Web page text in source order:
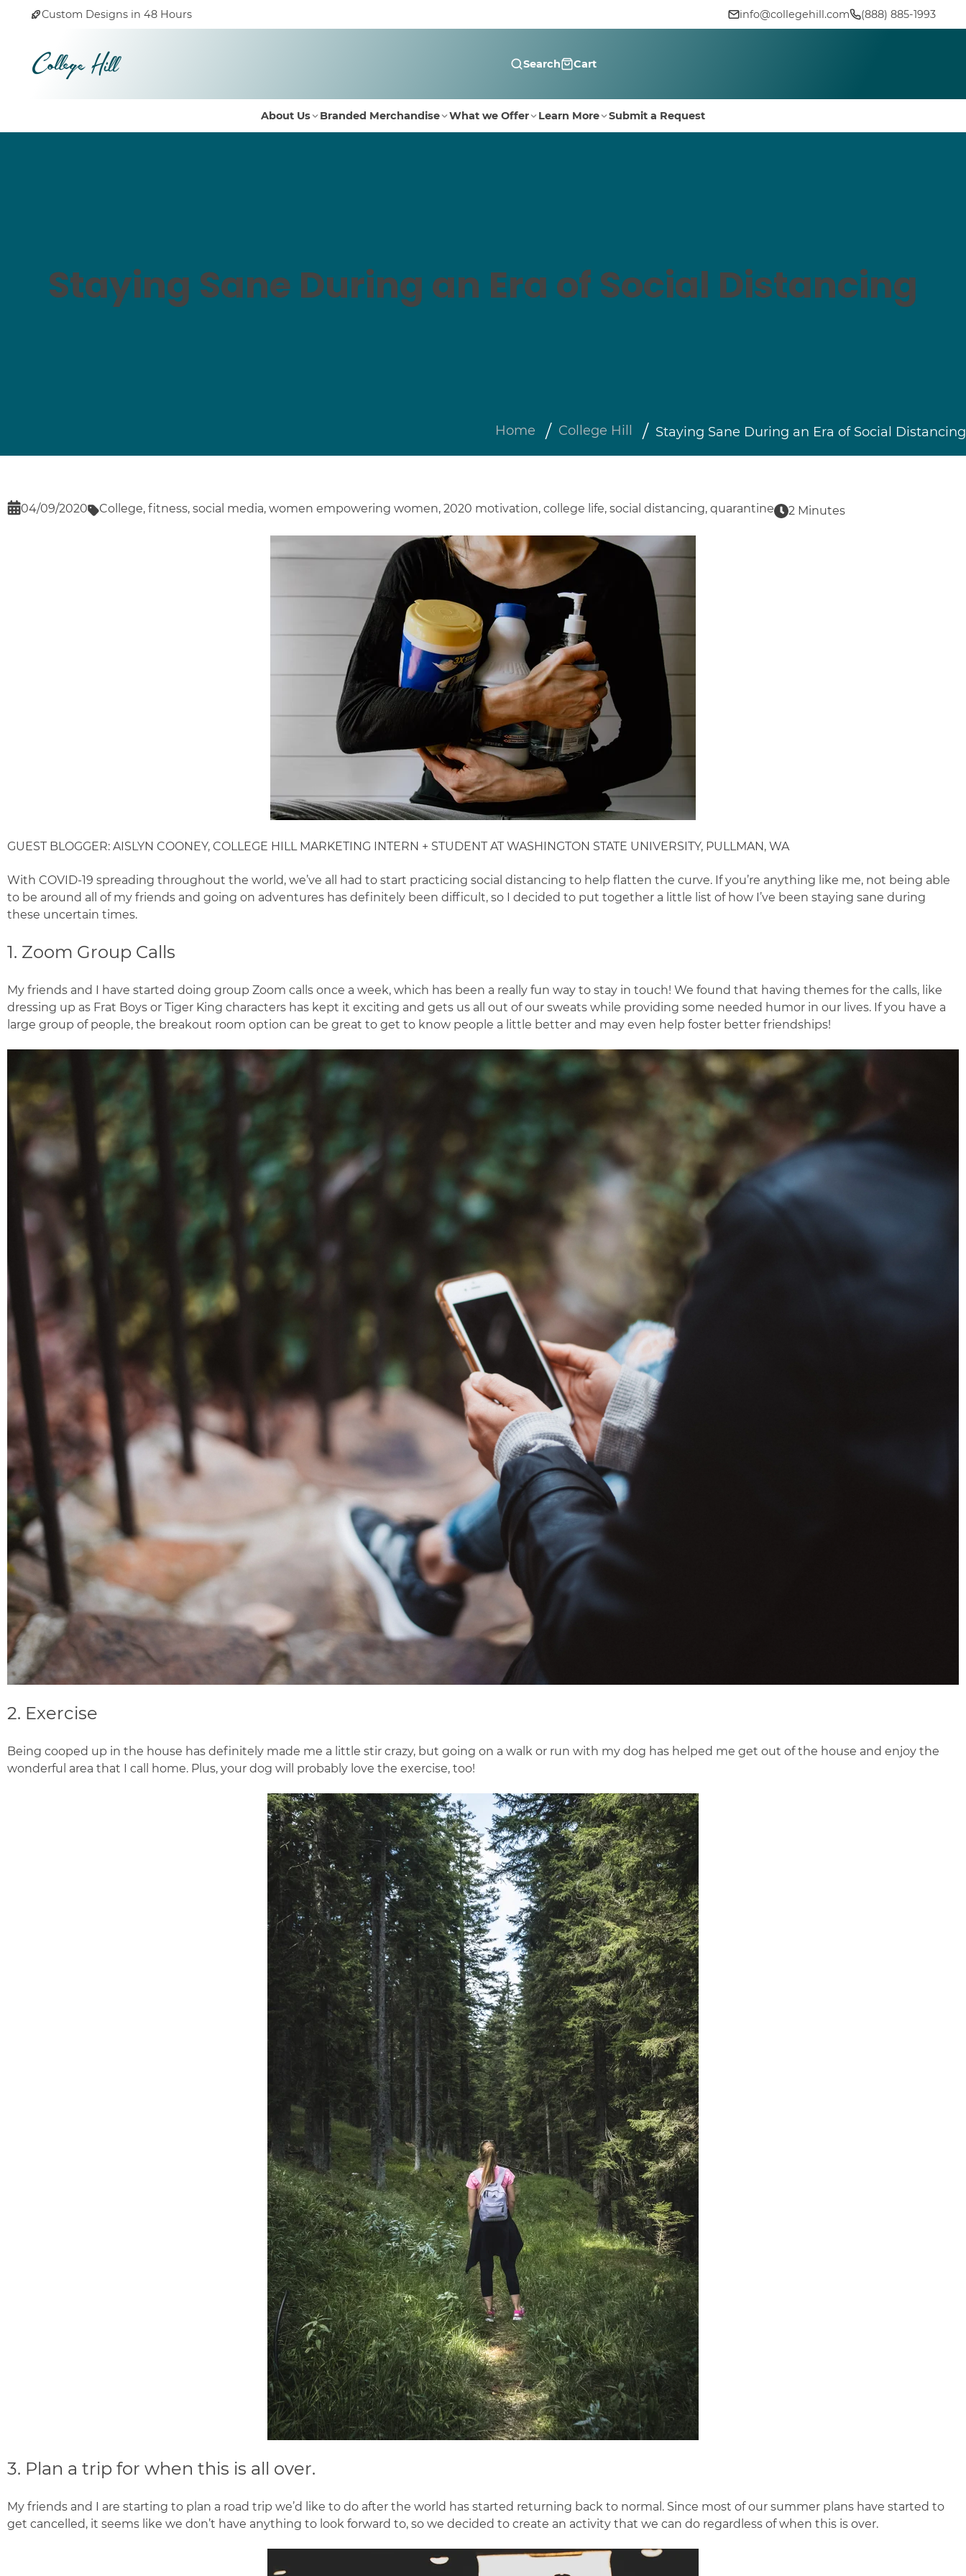
Custom Designs in 48 Hours info@collegehill.com (888) 885-1993
Search Cart
About Us Branded Merchandise What we Offer Learn More Submit a Request
Staying Sane During an Era of Social Distancing
Home College Hill Staying Sane During an Era of Social Distancing
04/09/2020 College, fitness, social media, women empowering women, 2020 motivation, college life, social distancing, quarantine 2 Minutes
GUEST BLOGGER: AISLYN COONEY, COLLEGE HILL MARKETING INTERN + STUDENT AT WASHINGTON STATE UNIVERSITY, PULLMAN, WA
With COVID-19 spreading throughout the world, we’ve all had to start practicing social distancing to help flatten the curve. If you’re anything like me, not being able
to be around all of my friends and going on adventures has definitely been difficult, so I decided to put together a little list of how I’ve been staying sane during
these uncertain times.
1. Zoom Group Calls
My friends and I have started doing group Zoom calls once a week, which has been a really fun way to stay in touch! We found that having themes for the calls, like
dressing up as Frat Boys or Tiger King characters has kept it exciting and gets us all out of our sweats while providing some needed humor in our lives. If you have a
large group of people, the breakout room option can be great to get to know people a little better and may even help foster better friendships!
2. Exercise
Being cooped up in the house has definitely made me a little stir crazy, but going on a walk or run with my dog has helped me get out of the house and enjoy the
wonderful area that I call home. Plus, your dog will probably love the exercise, too!
3. Plan a trip for when this is all over.
My friends and I are starting to plan a road trip we’d like to do after the world has started returning back to normal. Since most of our summer plans have started to
get cancelled, it seems like we don’t have anything to look forward to, so we decided to create an activity that we can do regardless of when this is over.